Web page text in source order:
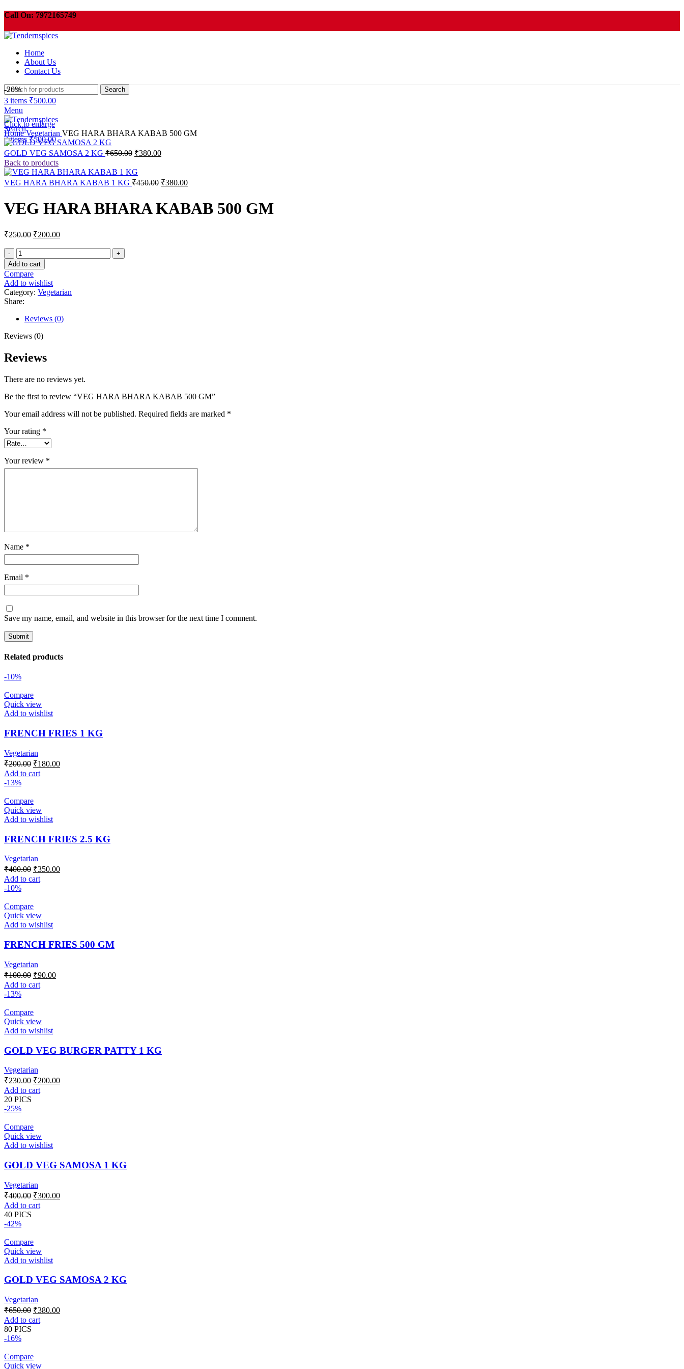
Call On: 7972165749
Order need to be pickup within 3 days or your order will be cancelled automatically .
Home
About Us
Contact Us
Search
3 items ₹500.00
Menu
Search
3items ₹500.00
-20%
Click to enlarge
HomeVegetarian VEG HARA BHARA KABAB 500 GM
GOLD VEG SAMOSA 2 KG ₹650.00 Original
was:
₹650.00.
₹380.00Current
₹380.00.
Back to products
VEG HARA BHARA KABAB 1 KG ₹450.00 Original
₹450.00.
₹380.00Current
₹380.00.
VEG HARA BHARA KABAB 500 GM
₹250.00 Original
was:
₹250.00.
₹200.00Current
is:
₹200.00.
VEG
HARA
BHARA
KABAB
500
quantity
Add to cart
Compare
Add to wishlist
Category: Vegetarian
Share:
Reviews (0)
Reviews (0)
Reviews
There are no reviews yet.
Be the first to review “VEG HARA BHARA KABAB 500 GM”
Your email address will not be published. Required fields are marked *
Your rating *
Your review *
Name *
Email *
Save my name, email, and website in this browser for the next time I comment.
Related products
-10%
Compare
Quick view
Add to wishlist
FRENCH FRIES 1 KG
Vegetarian
₹200.00 Original
price
was:
₹180.00Current
Add to cart
-13%
Compare
Quick view
Add to wishlist
FRENCH FRIES 2.5 KG
Vegetarian
₹400.00 Original
price
was:
₹350.00Current
Add to cart
-10%
Compare
Quick view
Add to wishlist
FRENCH FRIES 500 GM
Vegetarian
₹100.00 Original
price
was:
₹90.00Current
Add to cart
-13%
Compare
Quick view
Add to wishlist
GOLD VEG BURGER PATTY 1 KG
Vegetarian
₹230.00 Original
price
was:
₹200.00Current
Add to cart
20 PICS
-25%
Compare
Quick view
Add to wishlist
GOLD VEG SAMOSA 1 KG
Vegetarian
₹400.00 Original
price
was:
₹300.00Current
Add to cart
40 PICS
-42%
Compare
Quick view
Add to wishlist
GOLD VEG SAMOSA 2 KG
Vegetarian
₹650.00 Original
price
was:
₹380.00Current
Add to cart
80 PICS
-16%
Compare
Quick view